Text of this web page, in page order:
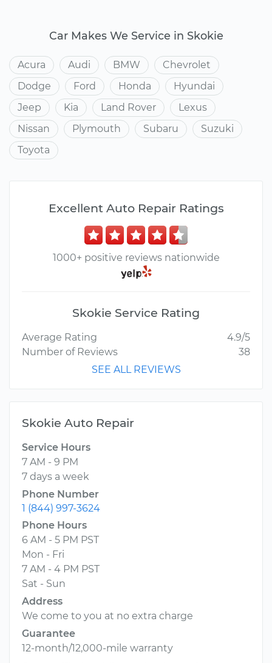
Car Makes We Service in Skokie
Acura Audi BMW
Chevrolet
Dodge
Ford Honda
Hyundai
Jeep
Kia Land Rover
Lexus
Nissan
Plymouth Subaru
Suzuki
Toyota
Excellent Auto Repair Ratings
1000+ positive reviews nationwide
Skokie Service Rating
Average Rating
4.9/5
Number of Reviews
38
SEE ALL REVIEWS
Skokie Auto Repair
Service Hours
7 AM - 9 PM
7 days a week
Phone Number
1 (844) 997-3624
Phone Hours
6 AM - 5 PM PST
Mon - Fri
7 AM - 4 PM PST
Sat - Sun
Address
We come to you at no extra charge
Guarantee
12-month/12,000-mile warranty